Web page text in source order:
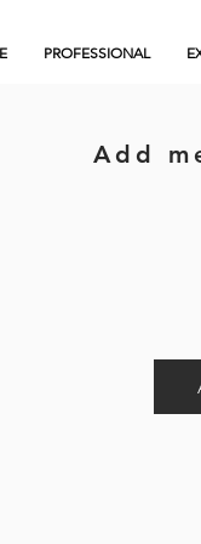
PROFESSIONAL
Add